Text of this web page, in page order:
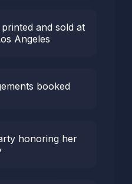
and sold at
Angeles
booked
honoring her